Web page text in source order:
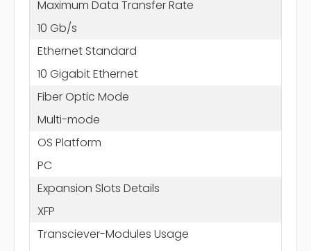
Maximum Data Transfer Rate
10 Gb/s
Ethernet Standard
10 Gigabit Ethernet
Fiber Optic Mode
Multi-mode
OS Platform
PC
Expansion Slots Details
XFP
Transciever-Modules Usage